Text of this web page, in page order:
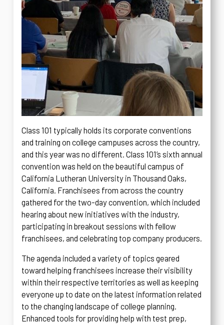
Class 101 typically holds its corporate conventions
and training on college campuses across the country,
and this year was no different. Class 101’s sixth annual
convention was held on the beautiful campus of
California Lutheran University in Thousand Oaks,
California. Franchisees from across the country
gathered for the two-day convention, which included
hearing about new initiatives with the industry,
participating in breakout sessions with fellow
franchisees, and celebrating top company producers.
The agenda included a variety of topics geared
toward helping franchisees increase their visibility
within their respective territories as well as keeping
everyone up to date on the latest information related
to the changing landscape of college planning.
Enhanced tools for providing help with test prep,